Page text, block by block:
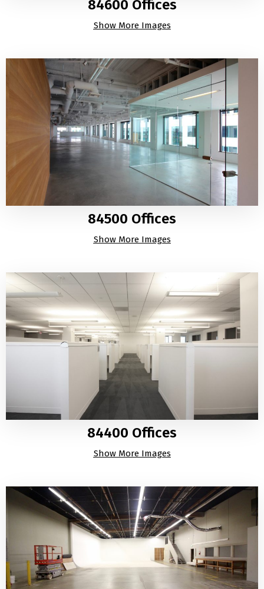
84600 Offices
Show More Images
84500 Offices
Show More Images
84400 Offices
Show More Images